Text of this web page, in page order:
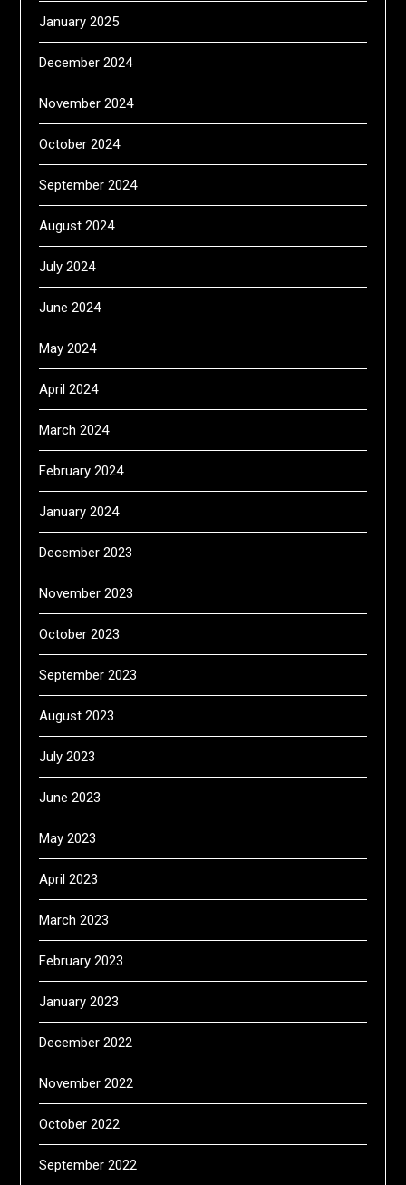
January 2025
December 2024
November 2024
October 2024
September 2024
August 2024
July 2024
June 2024
May 2024
April 2024
March 2024
February 2024
January 2024
December 2023
November 2023
October 2023
September 2023
August 2023
July 2023
June 2023
May 2023
April 2023
March 2023
February 2023
January 2023
December 2022
November 2022
October 2022
September 2022